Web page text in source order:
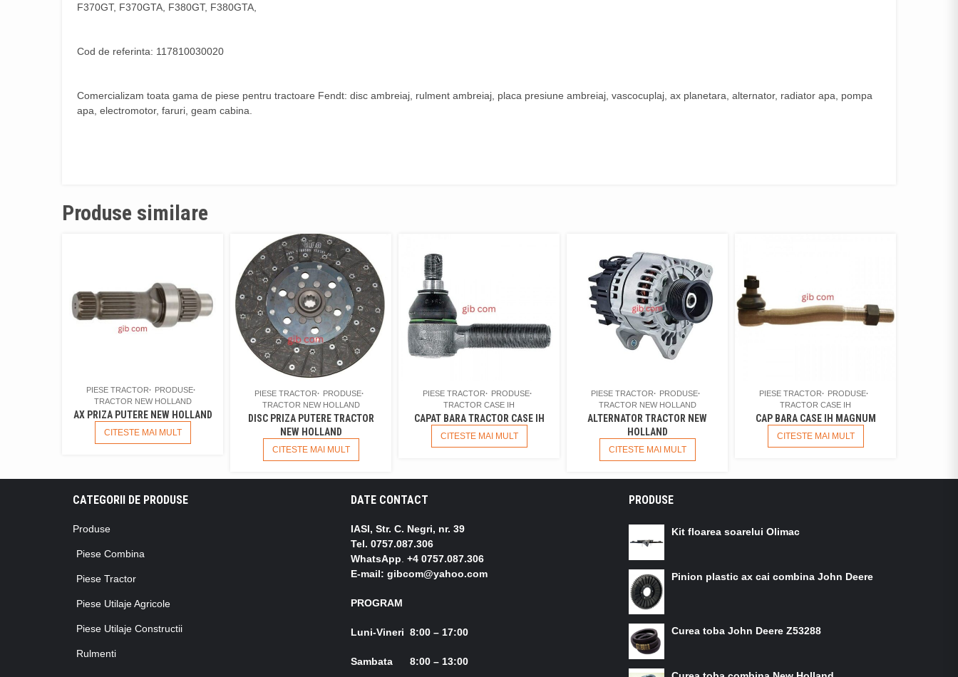
F370GT, F370GTA, F380GT, F380GTA,
Cod de referinta: 117810030020
Comercializam toata gama de piese pentru tractoare Fendt: disc ambreiaj, rulment ambreiaj, placa presiune ambreiaj, vascocuplaj, ax planetara, alternator, radiator apa, pompa
apa, electromotor, faruri, geam cabina.
Produse similare
PIESE TRACTOR
PRODUSE
TRACTOR NEW HOLLAND
AX PRIZA PUTERE NEW HOLLAND
CITESTE MAI MULT
PIESE TRACTOR
PRODUSE
TRACTOR NEW HOLLAND
DISC PRIZA PUTERE TRACTOR
NEW HOLLAND
CITESTE MAI MULT
PIESE TRACTOR
PRODUSE
TRACTOR CASE IH
CAPAT BARA TRACTOR CASE IH
CITESTE MAI MULT
PIESE TRACTOR
PRODUSE
TRACTOR NEW HOLLAND
ALTERNATOR TRACTOR NEW
HOLLAND
CITESTE MAI MULT
PIESE TRACTOR
PRODUSE
TRACTOR CASE IH
CAP BARA CASE IH MAGNUM
CITESTE MAI MULT
CATEGORII DE PRODUSE
Produse
Piese Combina
Piese Tractor
Piese Utilaje Agricole
Piese Utilaje Constructii
Rulmenti
DATE CONTACT
IASI, Str. C. Negri, nr. 39
Tel. 0757.087.306
WhatsApp +4 0757.087.306
E-mail: gibcom@yahoo.com
PROGRAM
Luni-Vineri 8:00 – 17:00
Sambata 8:00 – 13:00
PRODUSE
Kit floarea soarelui Olimac
Pinion plastic ax cai combina John Deere
Curea toba John Deere Z53288